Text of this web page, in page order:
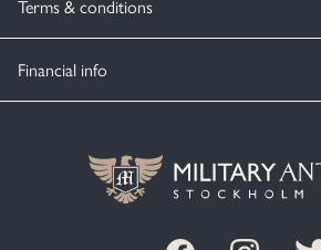
Terms & conditions
Financial info